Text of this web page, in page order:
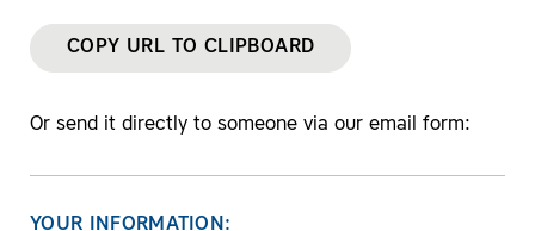
COPY URL TO CLIPBOARD
Or send it directly to someone via our email form:
YOUR INFORMATION: